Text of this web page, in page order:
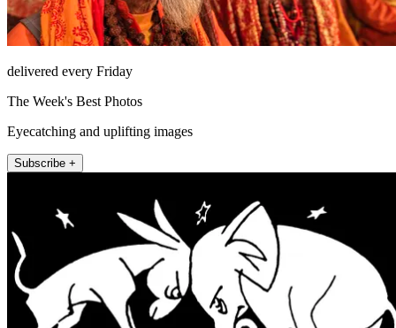
delivered every Friday
The Week's Best Photos
Eyecatching and uplifting images
Subscribe +